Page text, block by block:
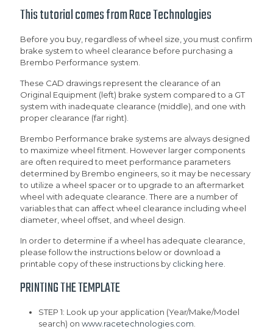
This tutorial comes fromRace Technologies
Before you buy, regardless of wheel size, you must confirm
brake system to wheel clearance before purchasing a
Brembo Performance system.
These CAD drawings represent the clearance of an
Original Equipment (left) brake system compared to a GT
system with inadequate clearance (middle), and one with
proper clearance (far right).
Brembo Performance brake systems are always designed
to maximize wheel fitment. However larger components
are often required to meet performance parameters
determined by Brembo engineers, so it may be necessary
to utilize a wheel spacer or to upgrade to an aftermarket
wheel with adequate clearance. There are a number of
variables that can affect wheel clearance including wheel
diameter, wheel offset, and wheel design.
In order to determine if a wheel has adequate clearance,
please follow the instructions below or download a
printable copy of these instructions by clicking here
PRINTING THE TEMPLATE
STEP 1: Look up your application (Year/Make/Model
search) on www.racetechnologies.com